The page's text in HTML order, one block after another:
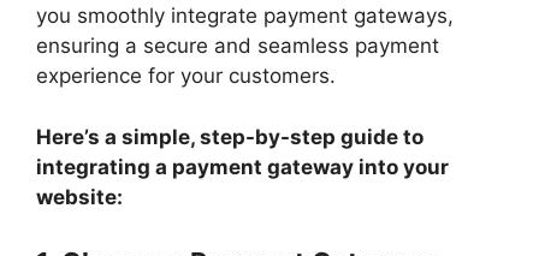
you smoothly integrate payment gateways,
ensuring a secure and seamless payment
experience for your customers.
Here’s a simple, step-by-step guide to
integrating a payment gateway into your
website: